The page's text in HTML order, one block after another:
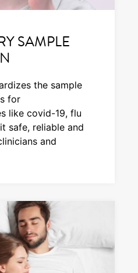
SAMPLE
the sample
for
like covid-19, flu
safe, reliable and
and